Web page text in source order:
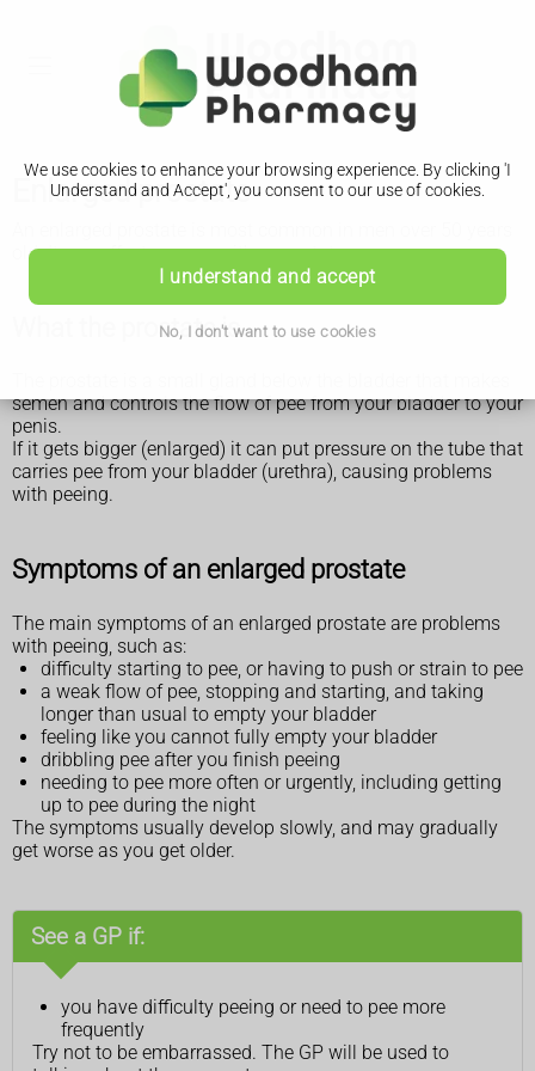
We use cookies to enhance your browsing experience. By clicking 'I
Understand and Accept', you consent to our use of cookies.
I understand and accept
No, I don't want to use cookies
Enlarged prostate
old. It can affect anyone with a prostate.
What the prostate is
semen and controls the flow of pee from your bladder to your
penis.
If it gets bigger (enlarged) it can put pressure on the tube that
carries pee from your bladder (urethra), causing problems
with peeing.
Symptoms of an enlarged prostate
The main symptoms of an enlarged prostate are problems
with peeing, such as:
difficulty starting to pee, or having to push or strain to pee
a weak flow of pee, stopping and starting, and taking
longer than usual to empty your bladder
feeling like you cannot fully empty your bladder
dribbling pee after you finish peeing
needing to pee more often or urgently, including getting
up to pee during the night
The symptoms usually develop slowly, and may gradually
get worse as you get older.
See a GP if:
you have difficulty peeing or need to pee more
frequently
Try not to be embarrassed. The GP will be used to